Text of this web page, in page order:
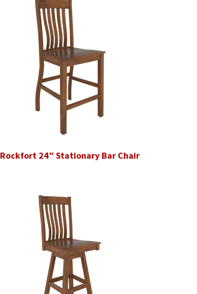
Rockfort 24″ Stationary Bar Chair